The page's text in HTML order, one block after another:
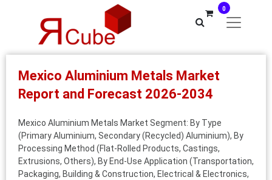
0
Mexico Aluminium Metals Market
Report and Forecast 2026-2034
Mexico Aluminium Metals Market Segment: By Type
(Primary Aluminium, Secondary (Recycled) Aluminium), By
Processing Method (Flat-Rolled Products, Castings,
Extrusions, Others), By End-Use Application (Transportation,
Packaging, Building & Construction, Electrical & Electronics,